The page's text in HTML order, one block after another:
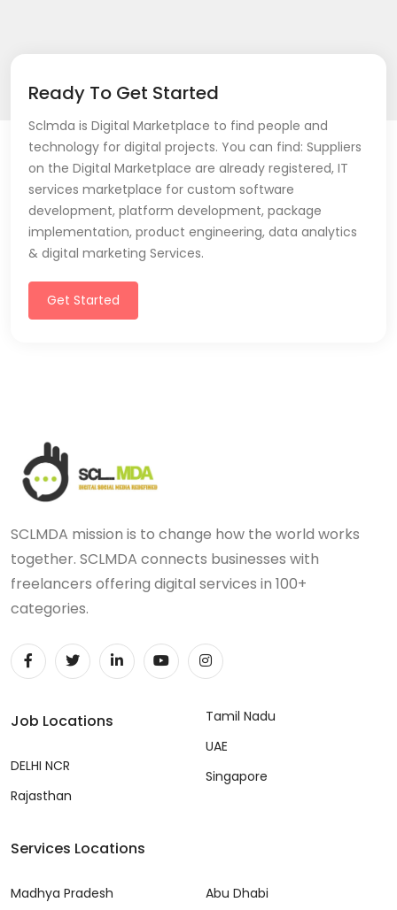
Ready To Get Started
Sclmda is Digital Marketplace to find people and
technology for digital projects. You can find: Suppliers
on the Digital Marketplace are already registered, IT
services marketplace for custom software
development, platform development, package
implementation, product engineering, data analytics
& digital marketing Services.
Get Started
SCLMDA mission is to change how the world works
together. SCLMDA connects businesses with
freelancers offering digital services in 100+
categories.
Job Locations
DELHI NCR
Rajasthan
Tamil Nadu
UAE
Singapore
Services Locations
Madhya Pradesh Abu Dhabi